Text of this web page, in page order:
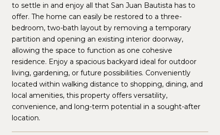
to settle in and enjoy all that San Juan Bautista has to
offer. The home can easily be restored to a three-
bedroom, two-bath layout by removing a temporary
partition and opening an existing interior doorway,
allowing the space to function as one cohesive
residence. Enjoy a spacious backyard ideal for outdoor
living, gardening, or future possibilities. Conveniently
located within walking distance to shopping, dining, and
local amenities, this property offers versatility,
convenience, and long-term potential in a sought-after
location.